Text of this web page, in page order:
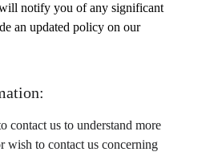
notify you of any significant
an updated policy on our
contact us to understand more
wish to contact us concerning